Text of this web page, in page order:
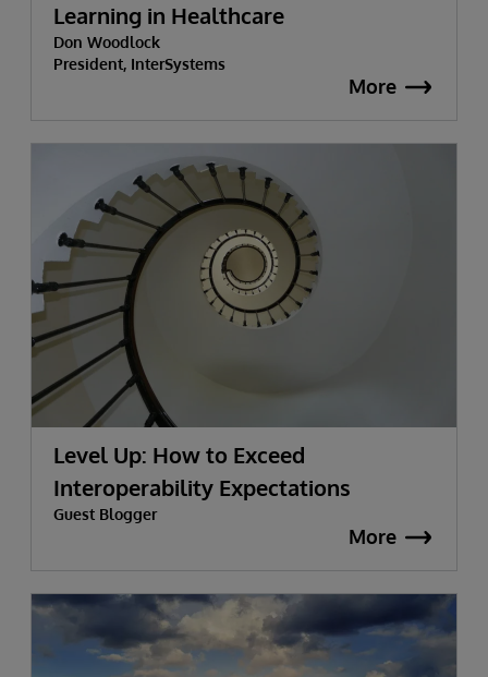
Learning in Healthcare
Don Woodlock
President, InterSystems
More
Level Up: How to Exceed
Interoperability Expectations
Guest Blogger
More